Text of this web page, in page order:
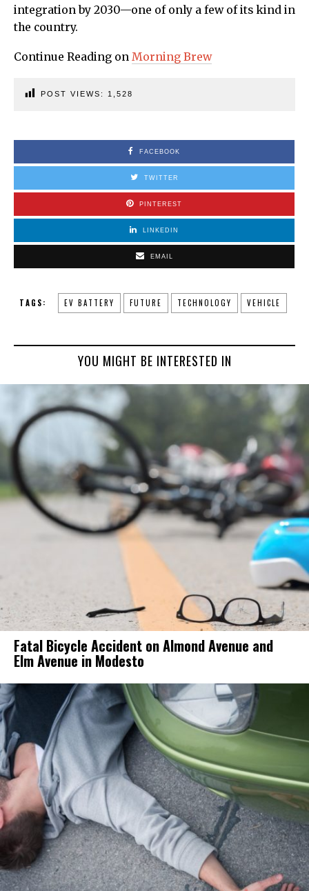
integration by 2030—one of only a few of its kind in
the country.
Continue Reading on Morning Brew
POST VIEWS: 1,528
FACEBOOK
TWITTER
PINTEREST
LINKEDIN
EMAIL
TAGS: EV BATTERY FUTURE TECHNOLOGY VEHICLE
YOU MIGHT BE INTERESTED IN
Fatal Bicycle Accident on Almond Avenue and
Elm Avenue in Modesto